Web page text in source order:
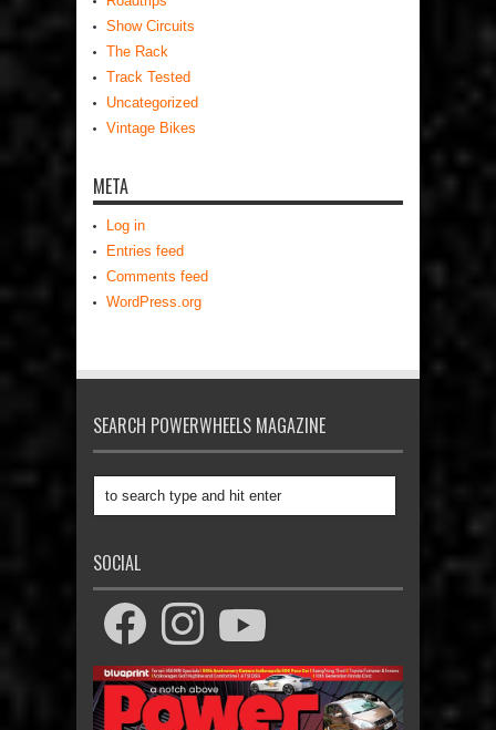
Show Circuits
The Rack
Track Tested
Uncategorized
Vintage Bikes
META
Log in
Entries feed
Comments feed
WordPress.org
SEARCH POWERWHEELS MAGAZINE
SOCIAL